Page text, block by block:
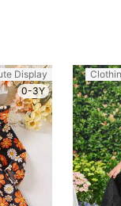
Display
0-3Y